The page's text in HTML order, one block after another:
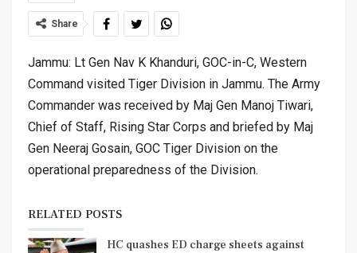
Share
Jammu: Lt Gen Nav K Khanduri, GOC-in-C, Western
Command visited Tiger Division in Jammu. The Army
Commander was received by Maj Gen Manoj Tiwari,
Chief of Staff, Rising Star Corps and briefed by Maj
Gen Neeraj Gosain, GOC Tiger Division on the
operational preparedness of the Division.
RELATED POSTS
HC quashes ED charge sheets against